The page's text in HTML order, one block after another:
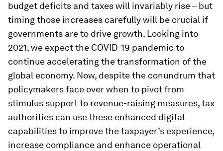
budget deficits and taxes will invariably rise – but
timing those increases carefully will be crucial if
governments are to drive growth. Looking into
2021, we expect the COVID-19 pandemic to
continue accelerating the transformation of the
global economy. Now, despite the conundrum that
policymakers face over when to pivot from
stimulus support to revenue-raising measures, tax
authorities can use these enhanced digital
capabilities to improve the taxpayer’s experience,
increase compliance and enhance operational